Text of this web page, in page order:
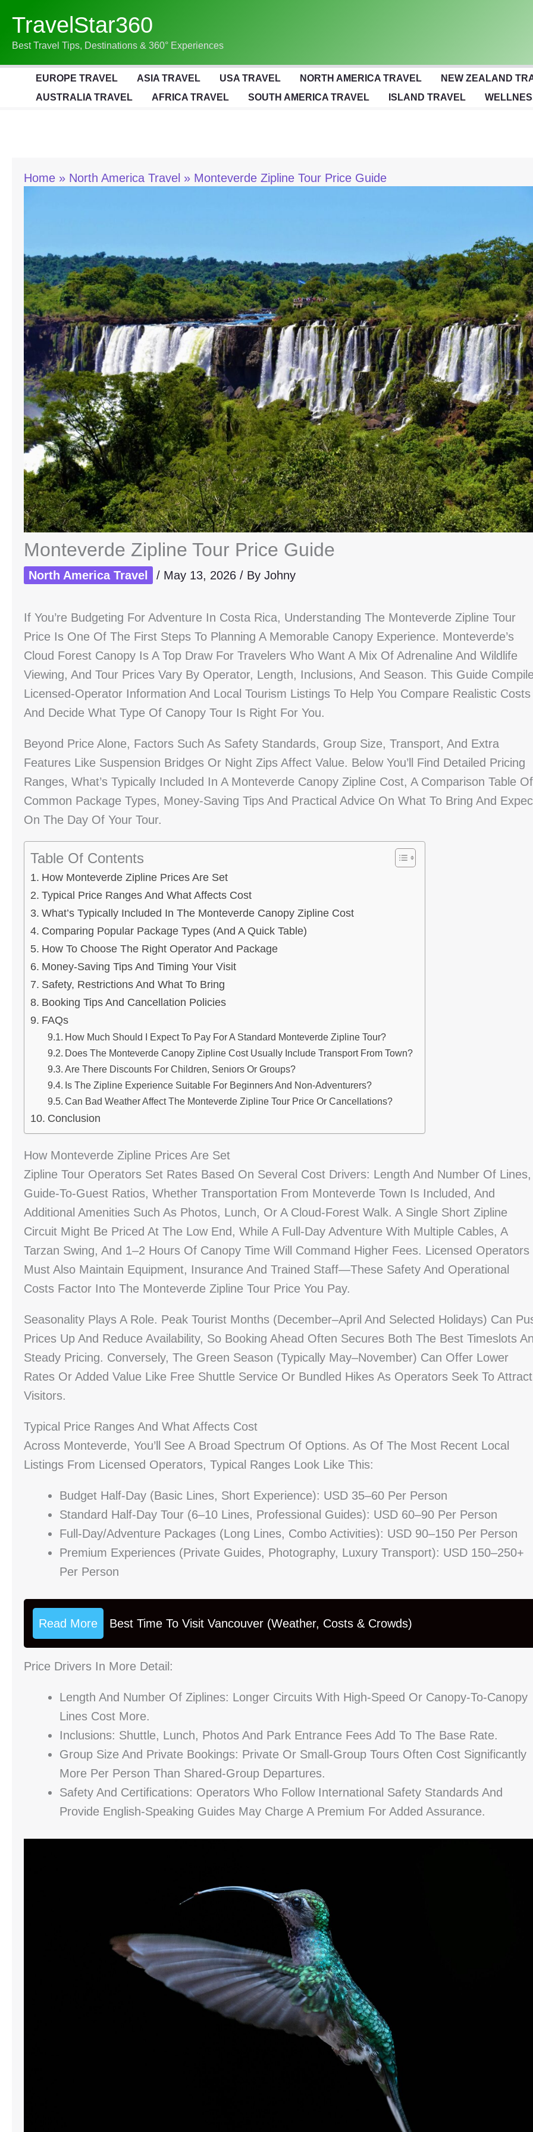
Content
TravelStar360
Best Travel Tips, Destinations & 360° Experiences
EUROPE TRAVEL ASIA TRAVEL USA TRAVEL NORTH AMERICA TRAVEL
NEW ZEALAND
AUSTRALIA TRAVEL
AFRICA TRAVEL SOUTH AMERICA TRAVEL ISLAND TRAVEL
Home North America Travel Monteverde Zipline Tour Price Guide
Monteverde Zipline Tour Price Guide
North America Travel / May 13, 2026 / By Johny
If You’re Budgeting For Adventure In Costa Rica, Understanding The Monteverde Zipline Tour
Price Is One Of The First Steps To Planning A Memorable Canopy Experience. Monteverde’s
Cloud Forest Canopy Is A Top Draw For Travelers Who Want A Mix Of Adrenaline And Wildlife
Viewing, And Tour Prices Vary By Operator, Length, Inclusions, And Season. This Guide
Licensed-Operator Information And Local Tourism Listings To Help You Compare Realistic Costs
And Decide What Type Of Canopy Tour Is Right For You.
Beyond Price Alone, Factors Such As Safety Standards, Group Size, Transport, And Extra
Features Like Suspension Bridges Or Night Zips Affect Value. Below You’ll Find Detailed Pricing
Ranges, What’s Typically Included In A Monteverde Canopy Zipline Cost, A Comparison Table Of
Common Package Types, Money-Saving Tips And Practical Advice On What To Bring And
On The Day Of Your Tour.
Table Of Contents
How Monteverde Zipline Prices Are Set
Typical Price Ranges And What Affects Cost
What’s Typically Included In The Monteverde Canopy Zipline Cost
Comparing Popular Package Types (and A Quick Table)
How To Choose The Right Operator And Package
Money-Saving Tips And Timing Your Visit
Safety, Restrictions And What To Bring
Booking Tips And Cancellation Policies
FAQs
How Much Should I Expect To Pay For A Standard Monteverde Zipline Tour?
Does The Monteverde Canopy Zipline Cost Usually Include Transport From Town?
Are There Discounts For Children, Seniors Or Groups?
Is The Zipline Experience Suitable For Beginners And Non-Adventurers?
Can Bad Weather Affect The Monteverde Zipline Tour Price Or Cancellations?
Conclusion
How Monteverde Zipline Prices Are Set
Zipline Tour Operators Set Rates Based On Several Cost Drivers: Length And Number Of Lines,
Guide-To-Guest Ratios, Whether Transportation From Monteverde Town Is Included, And
Additional Amenities Such As Photos, Lunch, Or A Cloud-Forest Walk. A Single Short Zipline
Circuit Might Be Priced At The Low End, While A Full-Day Adventure With Multiple Cables, A
Tarzan Swing, And 1–2 Hours Of Canopy Time Will Command Higher Fees. Licensed Operators
Must Also Maintain Equipment, Insurance And Trained Staff—These Safety And Operational
Costs Factor Into The Monteverde Zipline Tour Price You Pay.
Seasonality Plays A Role. Peak Tourist Months (December–April And Selected Holidays) Can
Prices Up And Reduce Availability, So Booking Ahead Often Secures Both The Best Timeslots
Steady Pricing. Conversely, The Green Season (typically May–November) Can Offer Lower
Rates Or Added Value Like Free Shuttle Service Or Bundled Hikes As Operators Seek To Attract
Visitors.
Typical Price Ranges And What Affects Cost
Across Monteverde, You’ll See A Broad Spectrum Of Options. As Of The Most Recent Local
Listings From Licensed Operators, Typical Ranges Look Like This:
Budget Half-Day (basic Lines, Short Experience): USD 35–60 Per Person
Standard Half-Day Tour (6–10 Lines, Professional Guides): USD 60–90 Per Person
Full-Day/adventure Packages (long Lines, Combo Activities): USD 90–150 Per Person
Premium Experiences (private Guides, Photography, Luxury Transport): USD 150–250+
Per Person
Read More Best Time To Visit Vancouver (Weather, Costs & Crowds)
Price Drivers In More Detail:
Length And Number Of Ziplines: Longer Circuits With High-Speed Or Canopy-To-Canopy
Lines Cost More.
Inclusions: Shuttle, Lunch, Photos And Park Entrance Fees Add To The Base Rate.
Group Size And Private Bookings: Private Or Small-Group Tours Often Cost Significantly
More Per Person Than Shared-Group Departures.
Safety And Certifications: Operators Who Follow International Safety Standards And
Provide English-Speaking Guides May Charge A Premium For Added Assurance.